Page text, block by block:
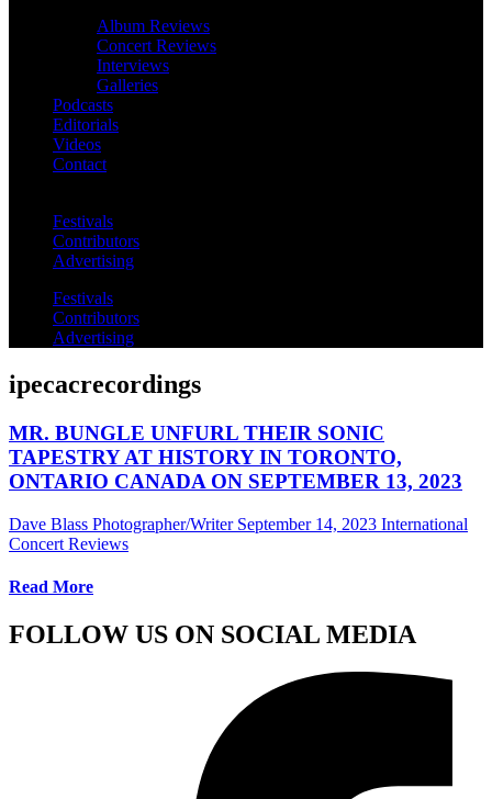
Album Reviews
Concert Reviews
Interviews
Galleries
Podcasts
Editorials
Videos
Contact
Festivals
Contributors
Advertising
Festivals
Contributors
Advertising
ipecacrecordings
MR. BUNGLE UNFURL THEIR SONIC
TAPESTRY AT HISTORY IN TORONTO,
ONTARIO CANADA ON SEPTEMBER 13, 2023
Dave Blass Photographer/Writer September 14, 2023 International
Concert Reviews
Read More
FOLLOW US ON SOCIAL MEDIA